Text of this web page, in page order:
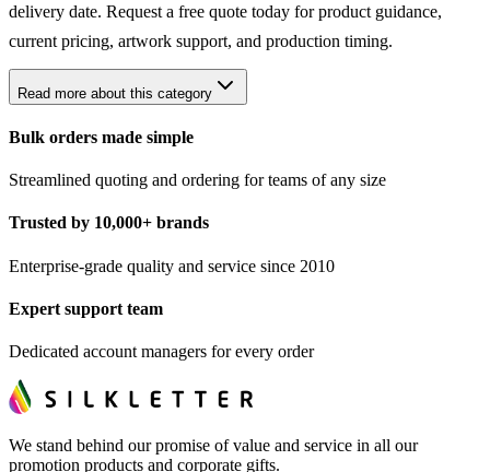
delivery date. Request a free quote today for product guidance,
current pricing, artwork support, and production timing.
Read more about this category
Bulk orders made simple
Streamlined quoting and ordering for teams of any size
Trusted by 10,000+ brands
Enterprise-grade quality and service since 2010
Expert support team
Dedicated account managers for every order
We stand behind our promise of value and service in all our
promotion products and corporate gifts.